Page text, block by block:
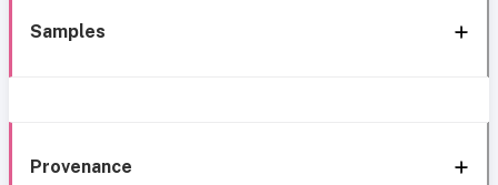
Samples
Provenance